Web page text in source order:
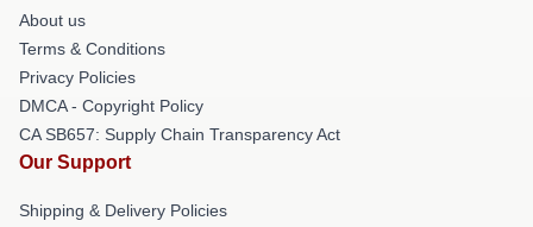
About us
Terms & Conditions
Privacy Policies
DMCA - Copyright Policy
CA SB657: Supply Chain Transparency Act
Our Support
Shipping & Delivery Policies